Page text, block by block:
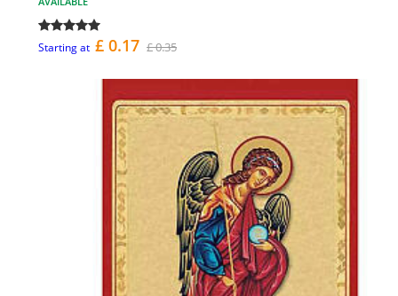
Starting at £ 0.17 £ 0.35